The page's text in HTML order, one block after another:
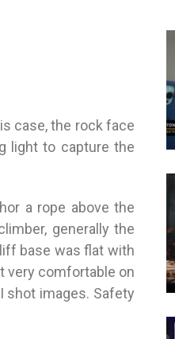
case, the rock face
light to capture the
a rope above the
generally the
base was flat with
very comfortable on
shot images. Safety